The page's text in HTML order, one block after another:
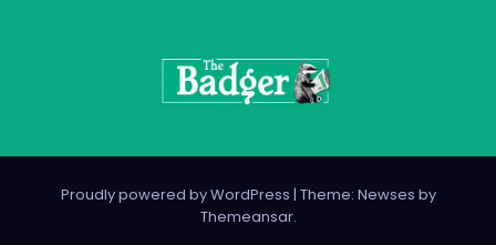
Proudly powered by WordPress | Theme: Newses by
Themeansar.